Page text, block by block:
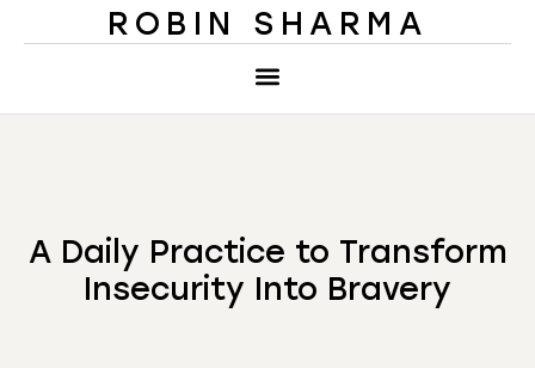
ROBIN SHARMA
A Daily Practice to Transform
Insecurity Into Bravery